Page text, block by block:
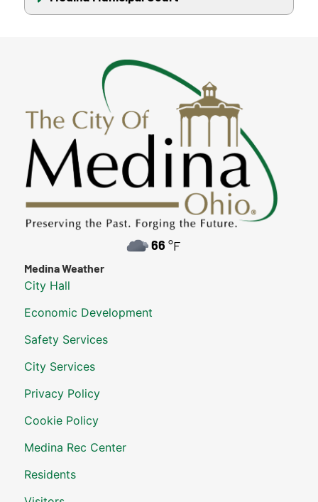
66 °F
Medina Weather
City Hall
Economic Development
Safety Services
City Services
Privacy Policy
Cookie Policy
Medina Rec Center
Residents